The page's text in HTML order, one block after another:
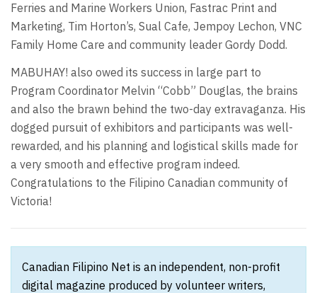
Ferries and Marine Workers Union, Fastrac Print and
Marketing, Tim Horton’s, Sual Cafe, Jempoy Lechon, VNC
Family Home Care and community leader Gordy Dodd.
MABUHAY! also owed its success in large part to
Program Coordinator Melvin “Cobb” Douglas, the brains
and also the brawn behind the two-day extravaganza. His
dogged pursuit of exhibitors and participants was well-
rewarded, and his planning and logistical skills made for
a very smooth and effective program indeed.
Congratulations to the Filipino Canadian community of
Victoria!
Canadian Filipino Net is an independent, non-profit
digital magazine produced by volunteer writers,